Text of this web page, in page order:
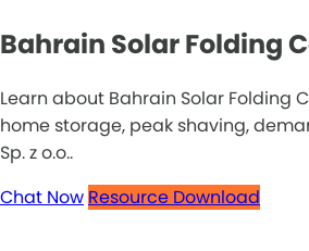
Bahrain Solar Folding
Learn about Bahrain Solar Folding
home storage, peak shaving,
Sp. z o.o..
Chat Now Resource Download